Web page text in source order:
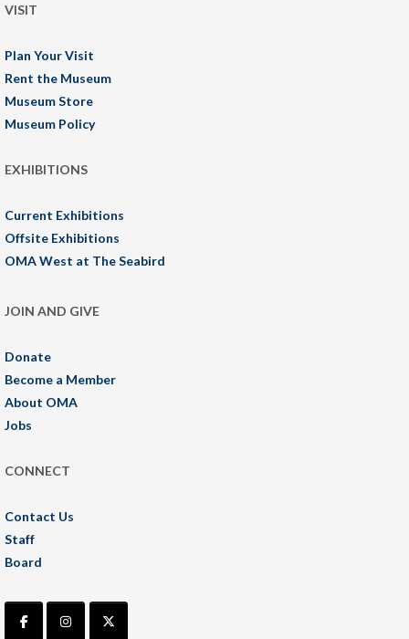
VISIT
Plan Your Visit
Rent the Museum
Museum Store
Museum Policy
EXHIBITIONS
Current Exhibitions
Offsite Exhibitions
OMA West at The Seabird
JOIN AND GIVE
Donate
Become a Member
About OMA
Jobs
CONNECT
Contact Us
Staff
Board